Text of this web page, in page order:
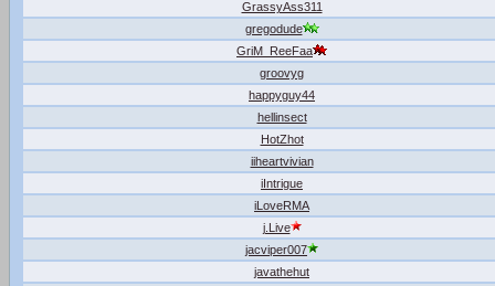
GrassyAss311
gregodude
GriM_ReeFaa
groovyg
happyguy44
hellinsect
HotZhot
iiheartvivian
iIntrigue
iLoveRMA
j.Live
jacviper007
javathehut